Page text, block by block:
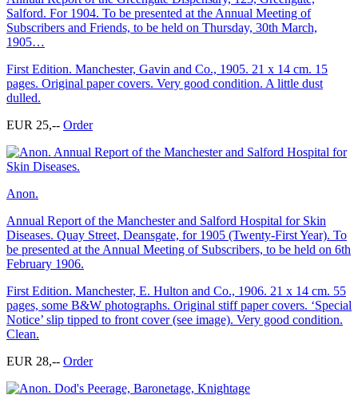
Salford. For 1904. To be presented at the Annual Meeting of
Subscribers and Friends, to be held on Thursday, 30th March,
1905…
First Edition. Manchester, Gavin and Co., 1905. 21 x 14 cm. 15
pages. Original paper covers. Very good condition. A little dust
dulled.
EUR 25,-- Order
Anon.
Annual Report of the Manchester and Salford Hospital for Skin
Diseases. Quay Street, Deansgate, for 1905 (Twenty-First Year). To
be presented at the Annual Meeting of Subscribers, to be held on 6th
February 1906.
First Edition. Manchester, E. Hulton and Co., 1906. 21 x 14 cm. 55
pages, some B&W photographs. Original stiff paper covers. ‘Special
Notice’ slip tipped to front cover (see image). Very good condition.
Clean.
EUR 28,-- Order